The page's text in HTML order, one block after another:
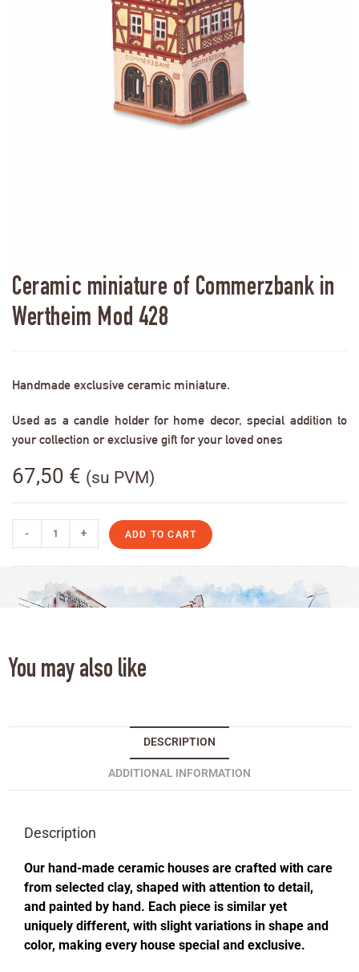
Ceramic miniature of Commerzbank in
Wertheim Mod 428
Handmade exclusive ceramic miniature.
Used as a candle holder for home decor, special addition to
your collection or exclusive gift for your loved ones
67,50 € (su PVM)
- + ADD TO CART
You may also like
DESCRIPTION
ADDITIONAL INFORMATION
Description
Our hand-made ceramic houses are crafted with care
from selected clay, shaped with attention to detail,
and painted by hand. Each piece is similar yet
uniquely different, with slight variations in shape and
color, making every house special and exclusive.